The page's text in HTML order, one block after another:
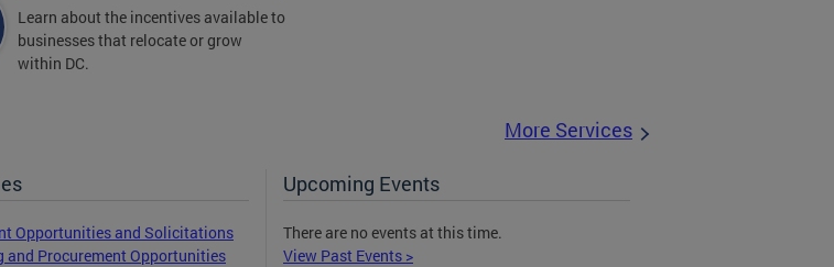
Learn about the incentives available to
businesses that relocate or grow
within DC.
More Services
Opportunities and Solicitations
and Procurement Opportunities
Upcoming Events
There are no events at this time.
View Past Events >